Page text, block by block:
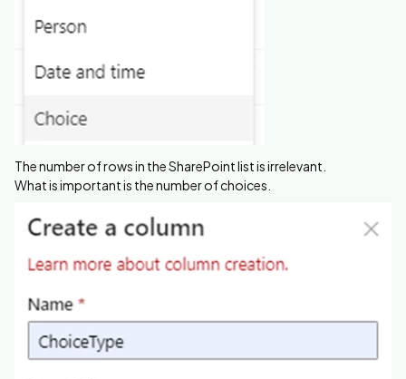
The number of rows in the SharePoint list is irrelevant.
What is important is the number of choices.